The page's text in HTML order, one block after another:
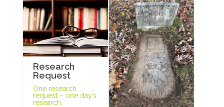
Research
Request
One research
request – one day’s
research.